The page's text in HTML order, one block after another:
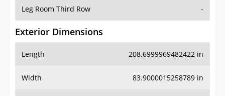
Leg Room Third Row -
Exterior Dimensions
Length 208.6999969482422 in
Width 83.9000015258789 in